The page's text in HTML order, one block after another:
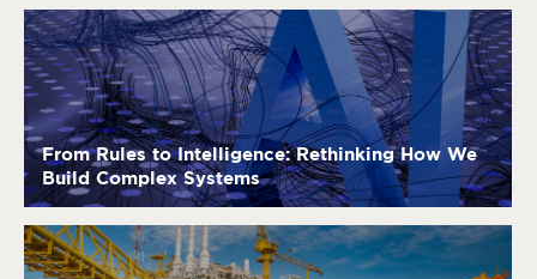
From Rules to Intelligence: Rethinking How We
Build Complex Systems